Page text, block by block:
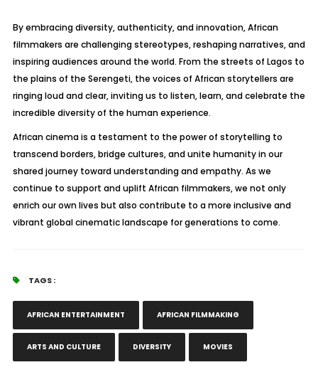
By embracing diversity, authenticity, and innovation, African
filmmakers are challenging stereotypes, reshaping narratives, and
inspiring audiences around the world. From the streets of Lagos to
the plains of the Serengeti, the voices of African storytellers are
ringing loud and clear, inviting us to listen, learn, and celebrate the
incredible diversity of the human experience.
African cinema is a testament to the power of storytelling to
transcend borders, bridge cultures, and unite humanity in our
shared journey toward understanding and empathy. As we
continue to support and uplift African filmmakers, we not only
enrich our own lives but also contribute to a more inclusive and
vibrant global cinematic landscape for generations to come.
TAGS :
AFRICAN ENTERTAINMENT AFRICAN FILMMAKING
ARTS AND CULTURE DIVERSITY MOVIES